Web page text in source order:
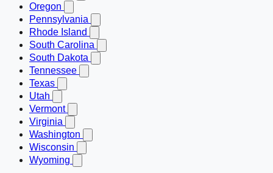
Oregon
Pennsylvania
Rhode Island
South Carolina
South Dakota
Tennessee
Texas
Utah
Vermont
Virginia
Washington
Wisconsin
Wyoming